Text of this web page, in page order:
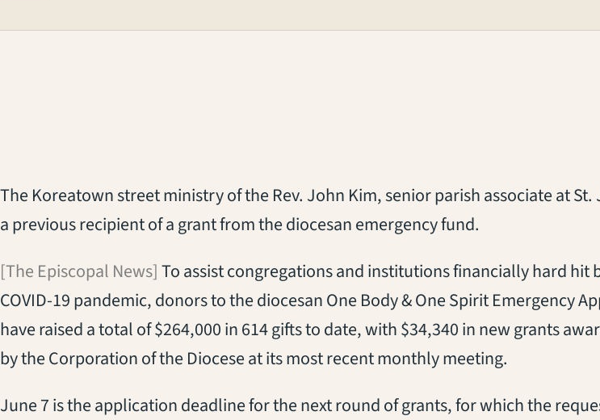
The Koreatown street ministry of the Rev. John Kim, senior parish associate at St.
a previous recipient of a grant from the diocesan emergency fund.
[The Episcopal News]To assist congregations and institutions financially hard hit
COVID-19 pandemic, donors to the diocesan One Body & One Spirit Emergency
have raised a total of $264,000 in 614 gifts to date, with $34,340 in new grants
by the Corporation of the Diocese at its most recent monthly meeting.
June 7 is the application deadline for the next round of grants, for which the